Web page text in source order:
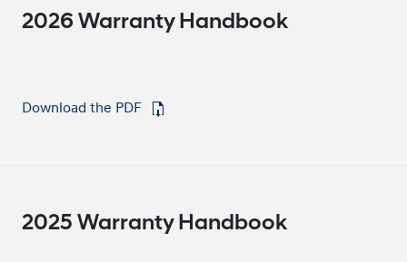
2026 Warranty Handbook
Download the PDF
2025 Warranty Handbook